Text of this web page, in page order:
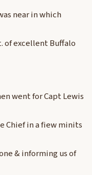
near in which
of excellent Buffalo
went for Capt Lewis
Chief in a fiew minits
& informing us of